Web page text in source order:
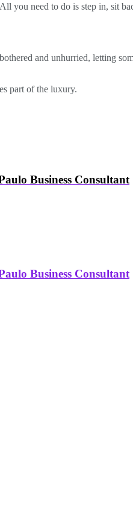
you need to do is step in, sit
and unhurried, letting
part of the luxury.
Business Consultant
Business Consultant